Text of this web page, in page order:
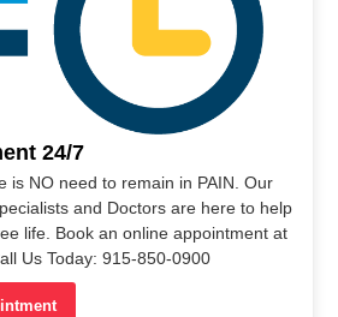
24/7
is NO need to remain in PAIN. Our
and Doctors are here to help
life. Book an online appointment at
Us Today: 915-850-0900